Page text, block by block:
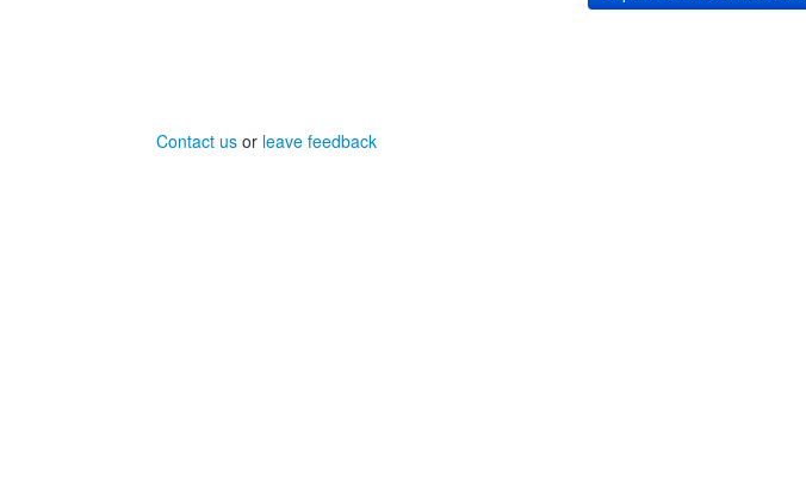
Contact usor leave feedback